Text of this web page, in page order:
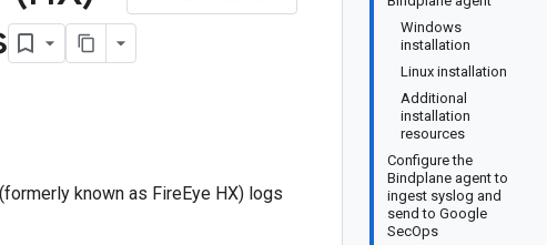
Windows
installation
Linux installation
Additional
installation
resources
Configure the
Bindplane agent to
ingest syslog and
send to Google
SecOps
known as FireEye HX) logs